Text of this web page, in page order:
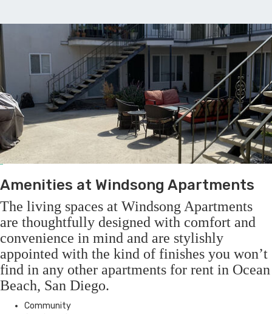
Amenities at Windsong Apartments
The living spaces at Windsong Apartments
are thoughtfully designed with comfort and
convenience in mind and are stylishly
appointed with the kind of finishes you won’t
find in any other apartments for rent in Ocean
Beach, San Diego.
Community